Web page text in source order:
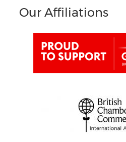
Our Affiliations